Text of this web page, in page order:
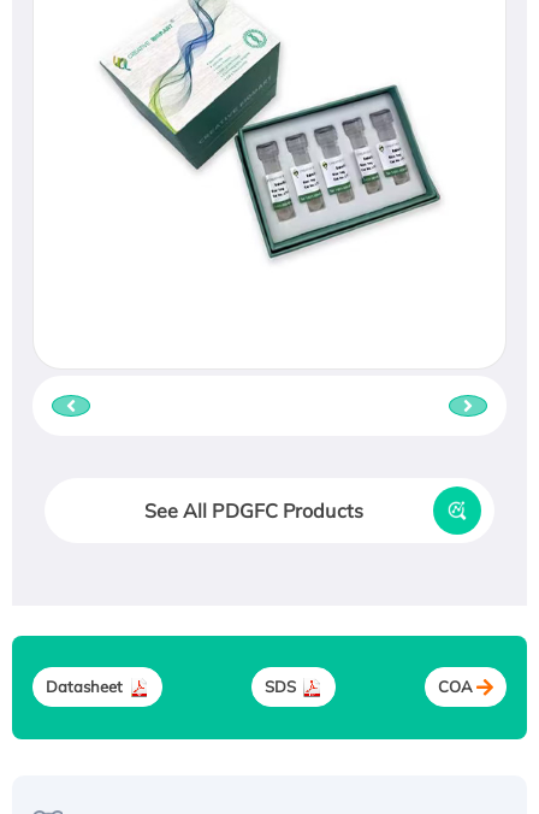
See All PDGFC Products
Datasheet SDS COA